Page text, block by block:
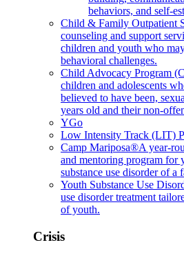
behaviors, and self-
Child & Family Outpatient
counseling and support
children and youth who
behavioral challenges.
Child Advocacy Program
children and adolescents
believed to have been,
years old and their non-
YGo
Low Intensity Track (LIT)
Camp Mariposa®A year-
and mentoring program for
substance use disorder of a
Youth Substance Use
use disorder treatment
of youth.
Crisis